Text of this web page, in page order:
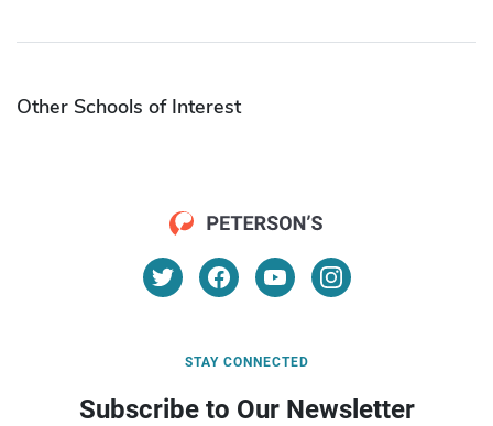
Other Schools of Interest
STAY CONNECTED
Subscribe to Our Newsletter